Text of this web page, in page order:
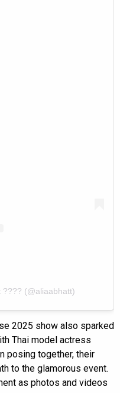
???? (@aliaabhatt)
2025 show also sparked
Thai model actress
posing together, their
to the glamorous event.
as photos and videos